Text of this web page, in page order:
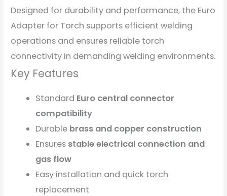
Designed for durability and performance, the Euro
Adapter for Torch supports efficient welding
operations and ensures reliable torch
connectivity in demanding welding environments.
Key Features
Standard Euro central connector
compatibility
Durable brass and copper construction
Ensures stable electrical connection and
gas flow
Easy installation and quick torch
replacement